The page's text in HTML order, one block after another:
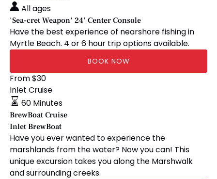
Center
Console
All ages
'Sea-cret Weapon' 24’ Center Console
Have the best experience of nearshore fishing in
Myrtle Beach. 4 or 6 hour trip options available.
BOOK NOW
BrewBoat
Cruise
From$30
Inlet Cruise
60 Minutes
BrewBoat Cruise
Inlet BrewBoat
Have you ever wanted to experience the
marshlands from the water? Now you can! This
unique excursion takes you along the Marshwalk
and surrounding creeks.